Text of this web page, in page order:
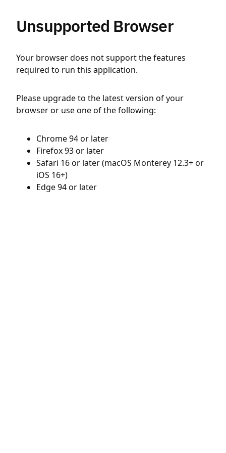
Unsupported Browser
Your browser does not support the features
required to run this application.
Please upgrade to the latest version of your
browser or use one of the following:
Chrome 94 or later
Firefox 93 or later
Safari 16 or later (macOS Monterey 12.3+ or
iOS 16+)
Edge 94 or later